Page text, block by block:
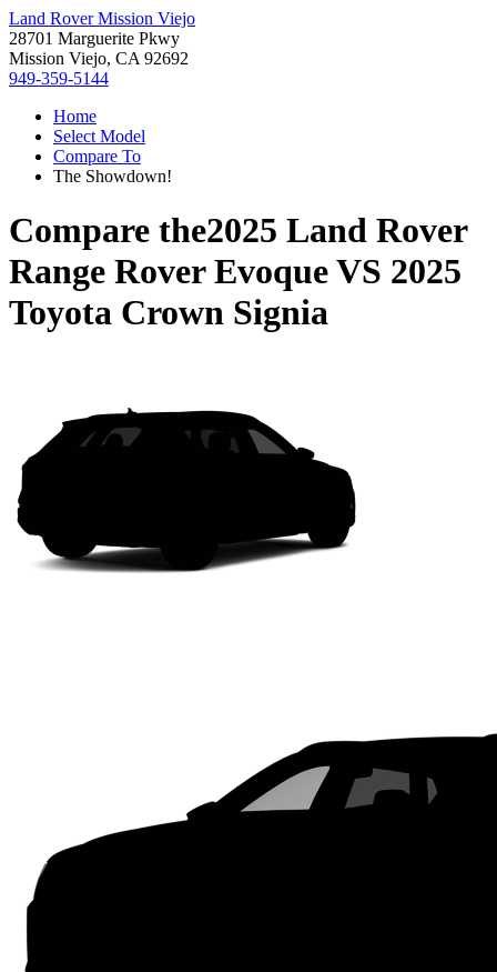
Land Rover Mission Viejo
28701 Marguerite Pkwy
Mission Viejo, CA 92692
949-359-5144
Home
Select Model
Compare To
The Showdown!
Compare the2025 Land Rover
Range Rover EvoqueVS 2025
Toyota Crown Signia